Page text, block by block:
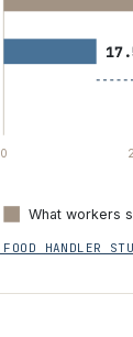
0
What workers
HANDLER